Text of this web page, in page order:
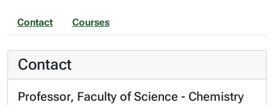
Contact Courses
Contact
Professor, Faculty of Science - Chemistry